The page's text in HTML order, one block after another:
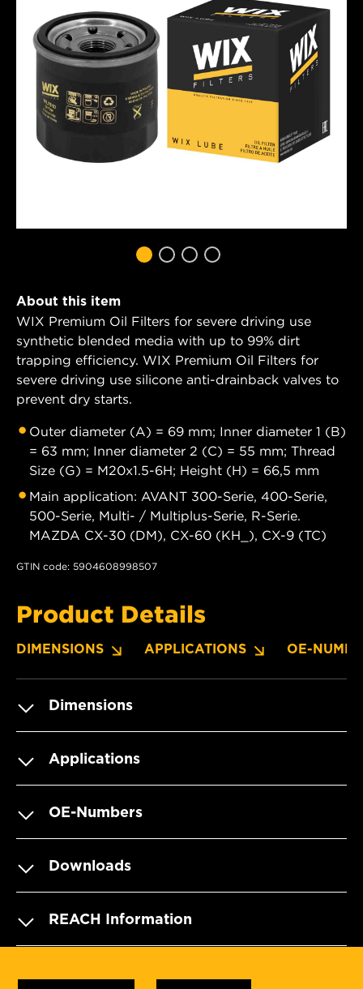
About this item
WIX Premium Oil Filters for severe driving use
synthetic blended media with up to 99% dirt
trapping efficiency. WIX Premium Oil Filters for
severe driving use silicone anti-drainback valves to
prevent dry starts.
Outer diameter (A) = 69 mm; Inner diameter 1 (B)
= 63 mm; Inner diameter 2 (C) = 55 mm; Thread
Size (G) = M20x1.5-6H; Height (H) = 66,5 mm
Main application: AVANT 300-Serie, 400-Serie,
500-Serie, Multi- / Multiplus-Serie, R-Serie.
MAZDA CX-30 (DM), CX-60 (KH_), CX-9 (TC)
GTIN code: 5904608998507
Product Details
DIMENSIONS APPLICATIONS OE-
Dimensions
Applications
OE-Numbers
Downloads
REACH Information